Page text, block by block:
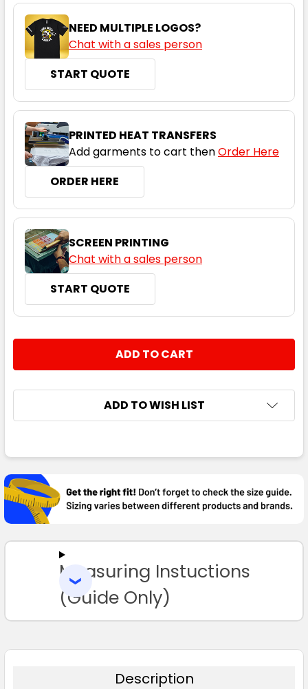
XL 2XL 3XL 4XL
White
2XS L
XL 2XL 3XL 4XL 5XL
NEED MULTIPLE LOGOS?
Chat with a sales person
START QUOTE
PRINTED HEAT TRANSFERS
Add garments to cart thenOrder Here
ORDER HERE
SCREEN PRINTING
Chat with a sales person
START QUOTE
DECREASE QUANTITY:
INCREASE QUANTITY:
ADD TO WISH LIST
BOUGHT
TOGETHER:
SELECT
TO CART
Measuring Instuctions
(Guide Only)
Description